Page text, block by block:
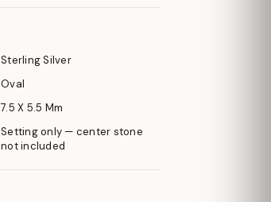
Sterling Silver
Oval
7.5 X 5.5 Mm
Setting only — center stone
not included